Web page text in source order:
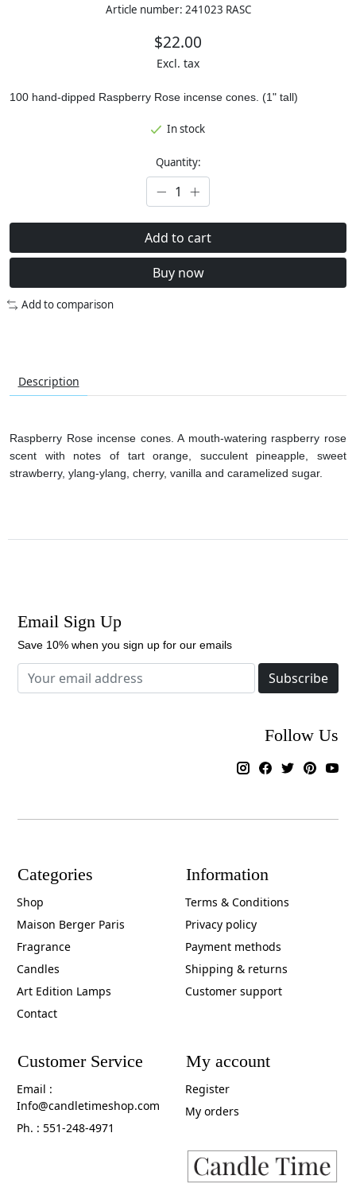
Article number: 241023 RASC
$22.00
Excl. tax
100 hand-dipped Raspberry Rose incense cones. (1" tall)
In stock
Quantity:
Add to cart
Buy now
Add to comparison
Description
Raspberry Rose incense cones. A mouth-watering raspberry rose
scent with notes of tart orange, succulent pineapple, sweet
strawberry, ylang-ylang, cherry, vanilla and caramelized sugar.
Email Sign Up
Save 10% when you sign up for our emails
Subscribe
Follow Us
Categories
Shop
Maison Berger Paris
Fragrance
Candles
Art Edition Lamps
Contact
Information
Terms & Conditions
Privacy policy
Payment methods
Shipping & returns
Customer support
Customer Service
Email :
Info@candletimeshop.com
Ph. : 551-248-4971
My account
Register
My orders